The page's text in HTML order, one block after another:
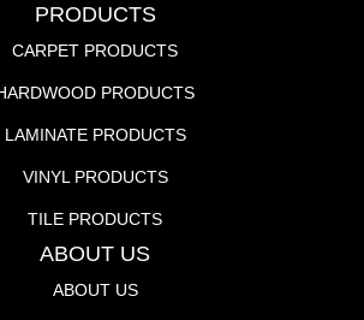
PRODUCTS
CARPET PRODUCTS
PRODUCTS
LAMINATE PRODUCTS
VINYL PRODUCTS
TILE PRODUCTS
ABOUT US
ABOUT US